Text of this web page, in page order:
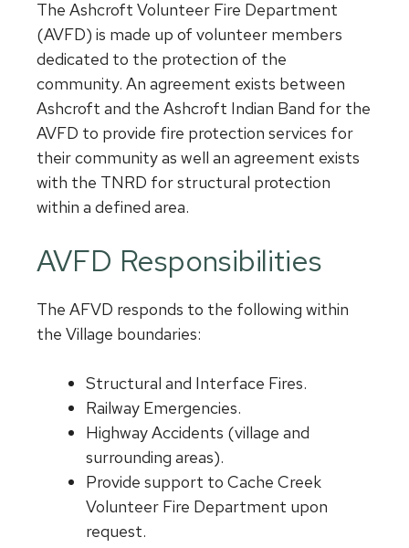
The Ashcroft Volunteer Fire Department
(AVFD) is made up of volunteer members
dedicated to the protection of the
community. An agreement exists between
Ashcroft and the Ashcroft Indian Band for the
AVFD to provide fire protection services for
their community as well an agreement exists
with the TNRD for structural protection
within a defined area.
AVFD Responsibilities
The AFVD responds to the following within
the Village boundaries:
Structural and Interface Fires.
Railway Emergencies.
Highway Accidents (village and
surrounding areas).
Provide support to Cache Creek
Volunteer Fire Department upon
request.